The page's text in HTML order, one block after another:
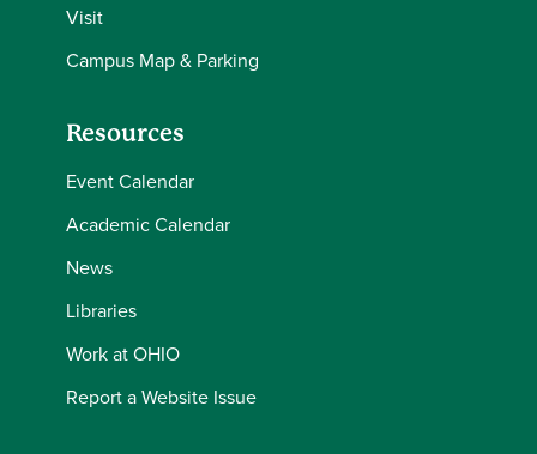
Visit
Campus Map & Parking
Resources
Event Calendar
Academic Calendar
News
Libraries
Work at OHIO
Report a Website Issue